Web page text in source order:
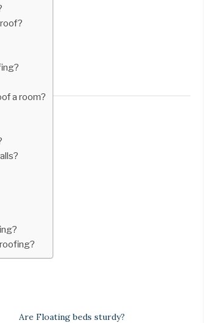
a room?
Are Floating beds sturdy?